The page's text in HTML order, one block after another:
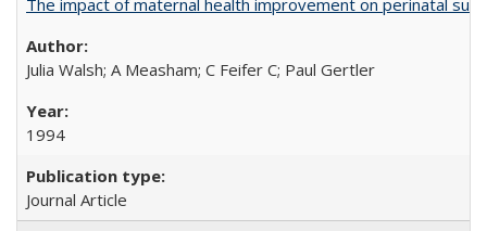
The impact of maternal health improvement on perinatal
Julia Walsh; A Measham; C Feifer C; Paul Gertler
1994
Journal Article